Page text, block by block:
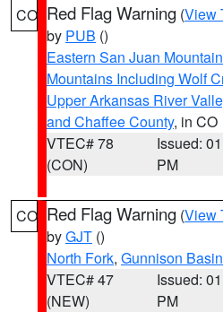
CO Red Flag Warning (View
by PUB ()
Eastern San Juan
Mountains Including Wolf
Upper Arkansas River
and Chaffee County, in CO
VTEC# 78
(CON)
Issued:
PM
CO Red Flag Warning (View
byGJT ()
North Fork, Gunnison Basin
VTEC# 47
(NEW)
Issued:
PM